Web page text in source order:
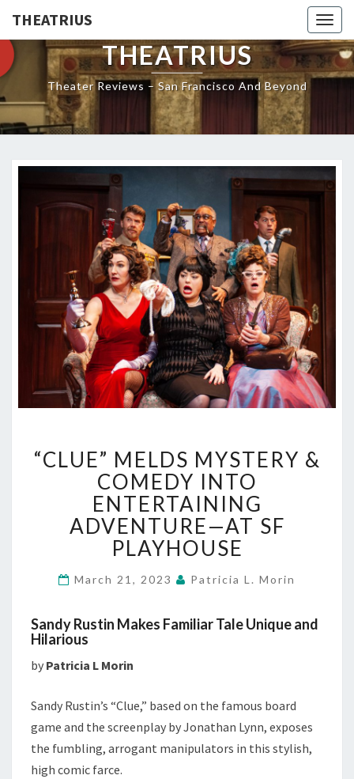
THEATRIUS
THEATRIUS
Theater Reviews – San Francisco And Beyond
MELDS
MYSTERY
&
COMEDY
INTO
ENTERTAINING
—
SF
PLAYHOUSE
“CLUE” MELDS MYSTERY &
COMEDY INTO
ENTERTAINING
ADVENTURE—AT SF
PLAYHOUSE
March 21, 2023 Patricia L. Morin
Sandy Rustin Makes Familiar Tale Unique and
Hilarious
by Patricia L Morin
Sandy Rustin’s “Clue,” based on the famous board
game and the screenplay by Jonathan Lynn, exposes
the fumbling, arrogant manipulators in this stylish,
high comic farce.